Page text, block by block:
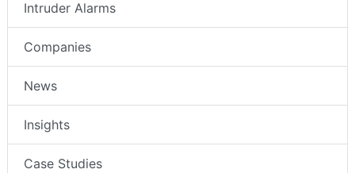
Intruder Alarms
Companies
News
Insights
Case Studies